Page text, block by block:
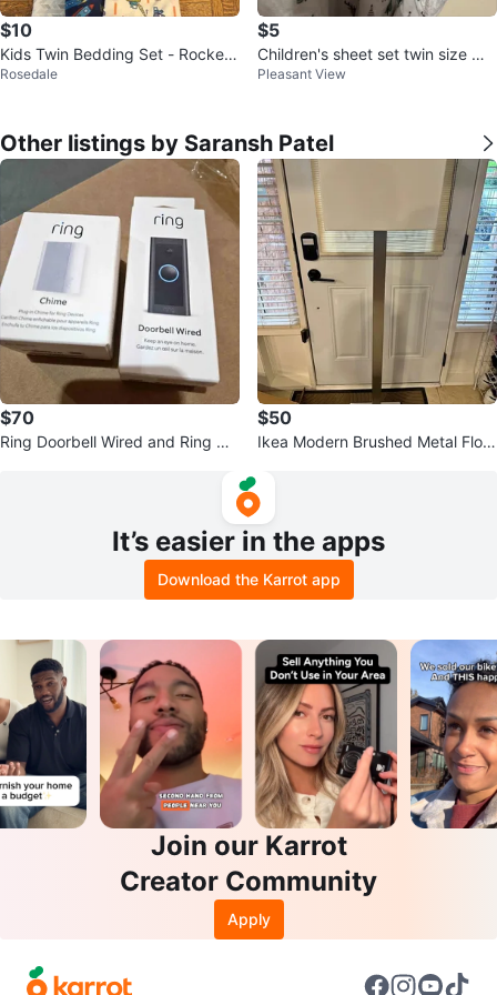
$10
Kids Twin Bedding Set - Rocket
s, Trucks & Chevrons
Rosedale
$5
Children's sheet set twin size Wo
odland Print
Pleasant View
Other listings by Saransh Patel
$70
Ring Doorbell Wired and Ring Chi
$50
Ikea Modern Brushed Metal Floor
It’s easier in the apps
Download the Karrot app
Join our Karrot
Creator Community
Apply